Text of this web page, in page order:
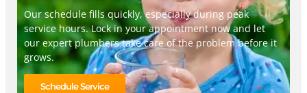
Our schedule fills quickly, especially during peak
service hours. Lock in your appointment now and let
our expert plumbers take care of the problem before it
grows.
Schedule Service